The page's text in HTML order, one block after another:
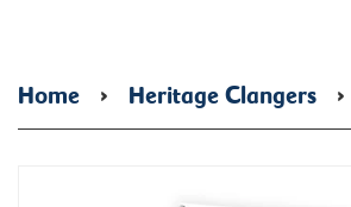
Home › Heritage Clangers ›